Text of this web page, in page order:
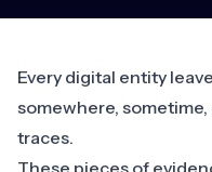
Every digital entity
somewhere,
traces.
These pieces of